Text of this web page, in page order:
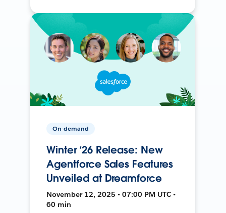
On-demand
Winter ’26 Release: New
Agentforce Sales Features
Unveiled at Dreamforce
November 12, 2025 • 07:00 PM UTC •
60 min